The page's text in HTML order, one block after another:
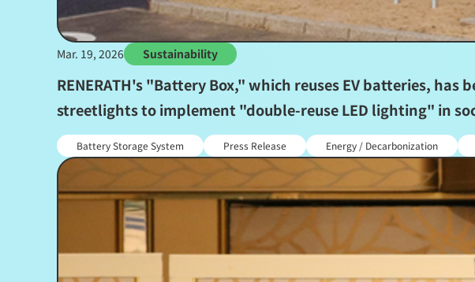
Mar. 19, 2026 Sustainability
RENERATH's "Battery Box," which reuses EV batteries,
streetlights to implement "double-reuse LED lighting" in
Battery Storage System Press Release Energy / Decarbonization